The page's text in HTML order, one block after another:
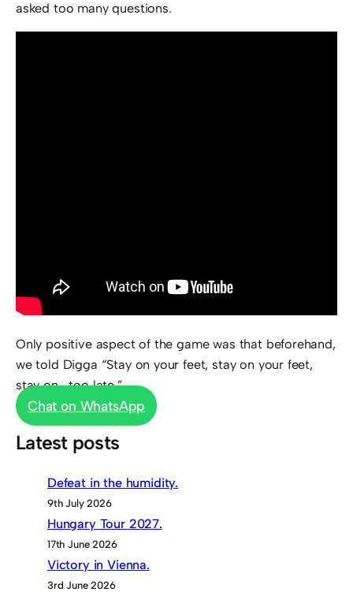
asked too many questions.
Only positive aspect of the game was that beforehand,
we told Digga “Stay on your feet, stay on your feet,
stay on….too late.”
Chat on WhatsApp
Latest posts
Defeat in the humidity.
9th July 2026
Hungary Tour 2027.
17th June 2026
Victory in Vienna.
3rd June 2026